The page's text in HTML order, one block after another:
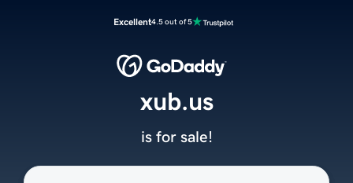
Excellent4.5 out of 5
xub.us
is for sale!